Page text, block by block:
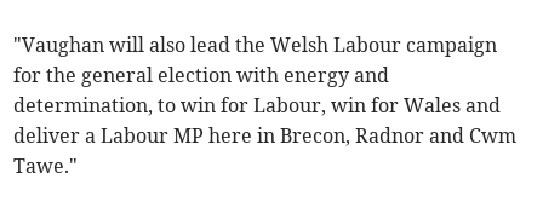
"Vaughan will also lead the Welsh Labour campaign
for the general election with energy and
determination, to win for Labour, win for Wales and
deliver a Labour MP here in Brecon, Radnor and Cwm
Tawe."